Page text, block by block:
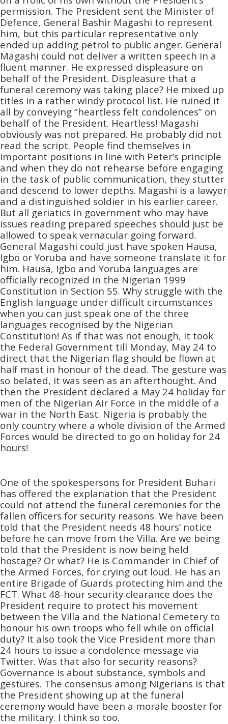
permission. The President sent the Minister of
Defence, General Bashir Magashi to represent
him, but this particular representative only
ended up adding petrol to public anger. General
Magashi could not deliver a written speech in a
fluent manner. He expressed displeasure on
behalf of the President. Displeasure that a
funeral ceremony was taking place? He mixed up
titles in a rather windy protocol list. He ruined it
all by conveying “heartless felt condolences” on
behalf of the President. Heartless! Magashi
obviously was not prepared. He probably did not
read the script. People find themselves in
important positions in line with Peter’s principle
and when they do not rehearse before engaging
in the task of public communication, they stutter
and descend to lower depths. Magashi is a lawyer
and a distinguished soldier in his earlier career.
But all geriatics in government who may have
issues reading prepared speeches should just be
allowed to speak vernacular going forward.
General Magashi could just have spoken Hausa,
Igbo or Yoruba and have someone translate it for
him. Hausa, Igbo and Yoruba languages are
officially recognized in the Nigerian 1999
Constitution in Section 55. Why struggle with the
English language under difficult circumstances
when you can just speak one of the three
languages recognised by the Nigerian
Constitution! As if that was not enough, it took
the Federal Government till Monday, May 24 to
direct that the Nigerian flag should be flown at
half mast in honour of the dead. The gesture was
so belated, it was seen as an afterthought. And
then the President declared a May 24 holiday for
men of the Nigerian Air Force in the middle of a
war in the North East. Nigeria is probably the
only country where a whole division of the Armed
Forces would be directed to go on holiday for 24
hours!
One of the spokespersons for President Buhari
has offered the explanation that the President
could not attend the funeral ceremonies for the
fallen officers for security reasons. We have been
told that the President needs 48 hours’ notice
before he can move from the Villa. Are we being
told that the President is now being held
hostage? Or what? He is Commander in Chief of
the Armed Forces, for crying out loud. He has an
entire Brigade of Guards protecting him and the
FCT. What 48-hour security clearance does the
President require to protect his movement
between the Villa and the National Cemetery to
honour his own troops who fell while on official
duty? It also took the Vice President more than
24 hours to issue a condolence message via
Twitter. Was that also for security reasons?
Governance is about substance, symbols and
gestures. The consensus among Nigerians is that
the President showing up at the funeral
ceremony would have been a morale booster for
the military. I think so too.